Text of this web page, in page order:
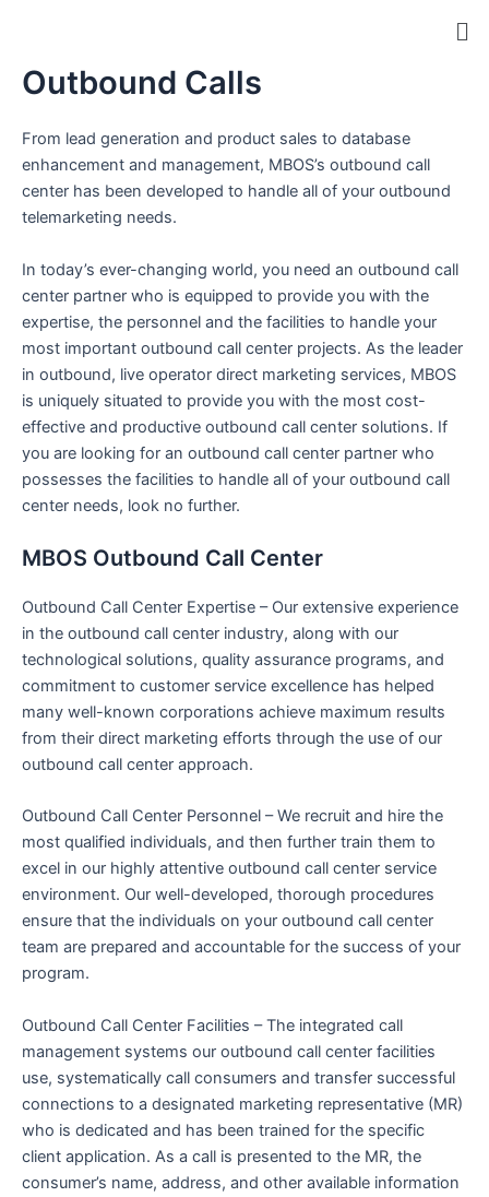
ip stresser ip stresser ip stresser
Outbound Calls
From lead generation and product sales to database
enhancement and management, MBOS’s outbound call
center has been developed to handle all of your outbound
telemarketing needs.
In today’s ever-changing world, you need an outbound call
center partner who is equipped to provide you with the
expertise, the personnel and the facilities to handle your
most important outbound call center projects. As the leader
in outbound, live operator direct marketing services, MBOS
is uniquely situated to provide you with the most cost-
effective and productive outbound call center solutions. If
you are looking for an outbound call center partner who
possesses the facilities to handle all of your outbound call
center needs, look no further.
MBOS Outbound Call Center
Outbound Call Center Expertise – Our extensive experience
in the outbound call center industry, along with our
technological solutions, quality assurance programs, and
commitment to customer service excellence has helped
many well-known corporations achieve maximum results
from their direct marketing efforts through the use of our
outbound call center approach.
Outbound Call Center Personnel – We recruit and hire the
most qualified individuals, and then further train them to
excel in our highly attentive outbound call center service
environment. Our well-developed, thorough procedures
ensure that the individuals on your outbound call center
team are prepared and accountable for the success of your
program.
Outbound Call Center Facilities – The integrated call
management systems our outbound call center facilities
use, systematically call consumers and transfer successful
connections to a designated marketing representative (MR)
who is dedicated and has been trained for the specific
client application. As a call is presented to the MR, the
consumer’s name, address, and other available information